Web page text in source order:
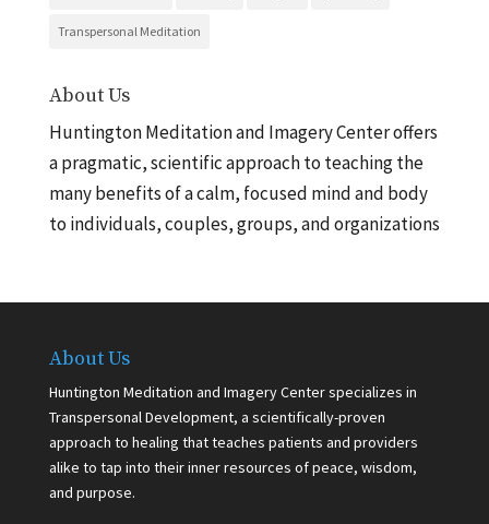
Transpersonal Meditation
About Us
Huntington Meditation and Imagery Center offers
a pragmatic, scientific approach to teaching the
many benefits of a calm, focused mind and body
to individuals, couples, groups, and organizations
About Us
Huntington Meditation and Imagery Center specializes in
Transpersonal Development, a scientifically-proven
approach to healing that teaches patients and providers
alike to tap into their inner resources of peace, wisdom,
and purpose.